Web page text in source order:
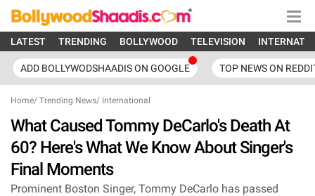
LATEST TRENDING BOLLYWOOD TELEVISION
ADD BOLLYWODSHAADIS ON GOOGLE TOP NEWS ON
Home/ Trending News/ International
What Caused Tommy DeCarlo's Death At
60? Here's What We Know About Singer's
Final Moments
Prominent Boston Singer, Tommy DeCarlo has passed